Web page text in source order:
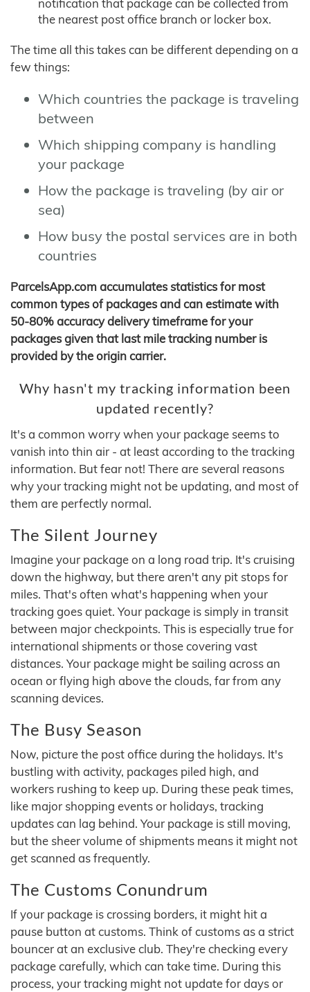
notification that package can be collected from
the nearest post office branch or locker box.
The time all this takes can be different depending on a
few things:
Which countries the package is traveling
between
Which shipping company is handling
your package
How the package is traveling (by air or
sea)
How busy the postal services are in both
countries
ParcelsApp.com accumulates statistics for most
common types of packages and can estimate with
50-80% accuracy delivery timeframe for your
packages given that last mile tracking number is
provided by the origin carrier.
Why hasn't my tracking information been
updated recently?
It's a common worry when your package seems to
vanish into thin air - at least according to the tracking
information. But fear not! There are several reasons
why your tracking might not be updating, and most of
them are perfectly normal.
The Silent Journey
Imagine your package on a long road trip. It's cruising
down the highway, but there aren't any pit stops for
miles. That's often what's happening when your
tracking goes quiet. Your package is simply in transit
between major checkpoints. This is especially true for
international shipments or those covering vast
distances. Your package might be sailing across an
ocean or flying high above the clouds, far from any
scanning devices.
The Busy Season
Now, picture the post office during the holidays. It's
bustling with activity, packages piled high, and
workers rushing to keep up. During these peak times,
like major shopping events or holidays, tracking
updates can lag behind. Your package is still moving,
but the sheer volume of shipments means it might not
get scanned as frequently.
The Customs Conundrum
If your package is crossing borders, it might hit a
pause button at customs. Think of customs as a strict
bouncer at an exclusive club. They're checking every
package carefully, which can take time. During this
process, your tracking might not update for days or